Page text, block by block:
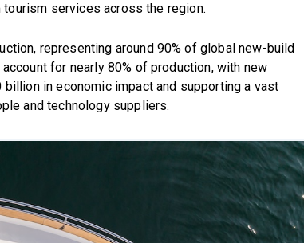
services across the region.
representing around 90% of global new-build
for nearly 80% of production, with new
in economic impact and supporting a vast
and technology suppliers.